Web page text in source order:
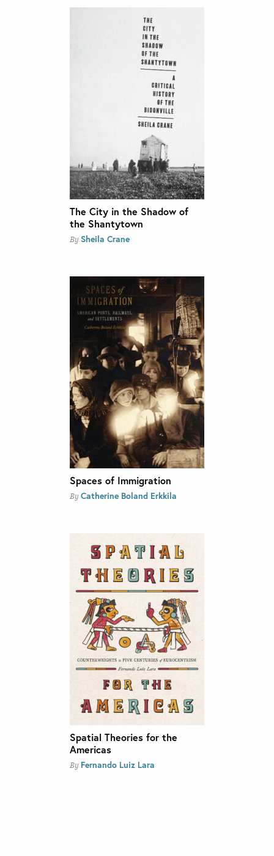
The City in the Shadow of
the Shantytown
By Sheila Crane
Spaces of Immigration
By Catherine Boland Erkkila
Spatial Theories for the
Americas
By Fernando Luiz Lara